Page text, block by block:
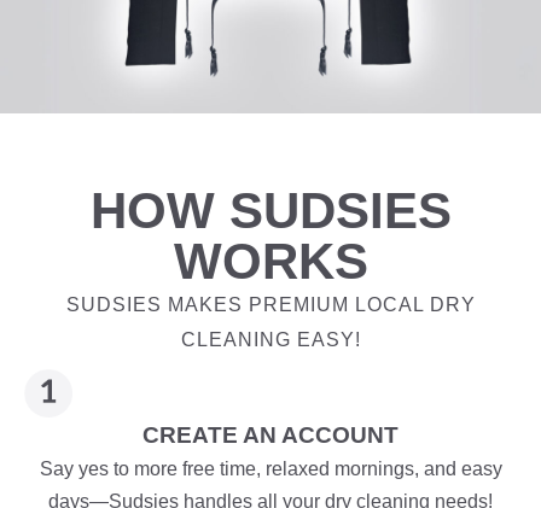
HOW SUDSIES
WORKS
SUDSIES MAKES PREMIUM LOCAL DRY
CLEANING EASY!
CREATE AN ACCOUNT
Say yes to more free time, relaxed mornings, and easy
days—Sudsies handles all your dry cleaning needs!